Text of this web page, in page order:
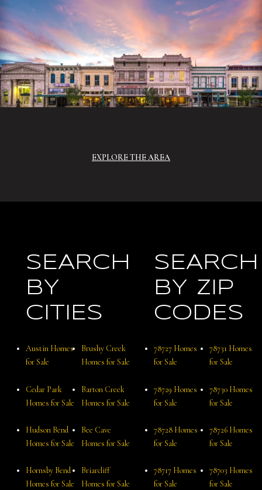
EXPLORE THE AREA
SEARCH
BY
CITIES
Austin Homes
for Sale
Brushy Creek
Homes for Sale
Cedar Park
Homes for Sale
Barton Creek
Homes for Sale
Hudson Bend
Homes for Sale
Bee Cave
Homes for Sale
Hornsby Bend
Homes for Sale
Briarcliff
Homes for Sale
SEARCH
BY ZIP
CODES
78727 Homes
for Sale
78731 Homes
for Sale
78729 Homes
for Sale
78730 Homes
for Sale
78728 Homes
for Sale
78726 Homes
for Sale
78717 Homes
for Sale
78703 Homes
for Sale